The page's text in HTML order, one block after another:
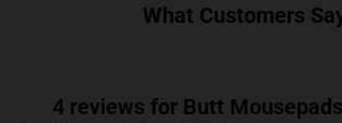
What Customers
4 reviews for Butt